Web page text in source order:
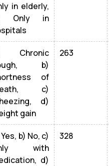
in elderly,
Only in
Chronic
b)
of
c)
d)
gain
263
b) No, c)
with
d)
328